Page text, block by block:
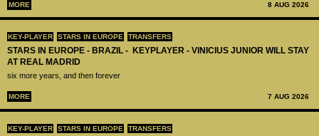
MORE 8 AUG 2026
KEY-PLAYER STARS IN EUROPE TRANSFERS
STARS IN EUROPE - BRAZIL - KEYPLAYER - VINICIUS JUNIOR WILL STAY
AT REAL MADRID
six more years, and then forever
MORE 7 AUG 2026
KEY-PLAYER STARS IN EUROPE TRANSFERS